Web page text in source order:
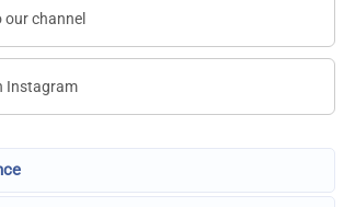
our channel
Instagram